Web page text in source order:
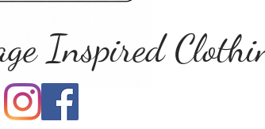
Inspired